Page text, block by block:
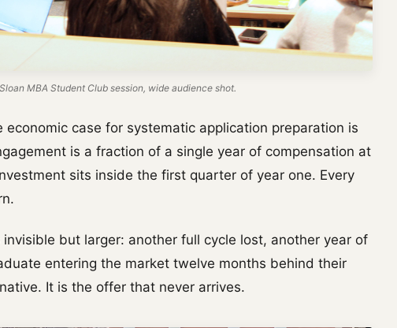
MBA Student Club session, wide audience shot.
case for systematic application preparation is
is a fraction of a single year of compensation at
sits inside the first quarter of year one. Every
but larger: another full cycle lost, another year of
entering the market twelve months behind their
It is the offer that never arrives.